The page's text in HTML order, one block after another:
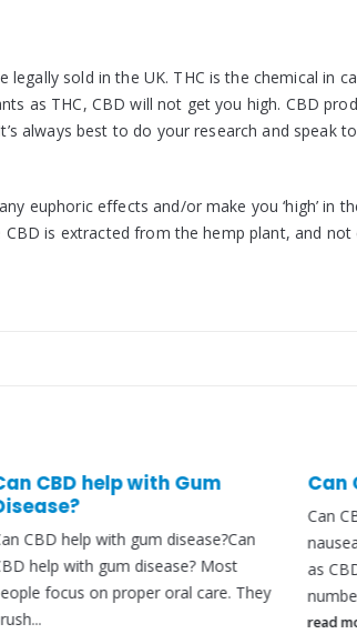
sold in the UK. THC is the chemical in
as THC, CBD will not get you high. CBD
always best to do your research and speak
euphoric effects and/or make you ‘high’ in
is extracted from the hemp plant, and not
help with Gum
help with gum disease?Can
with gum disease? Most
on proper oral care. They
Can
Can CBD
nausea?
as CBD, is
number...
read more